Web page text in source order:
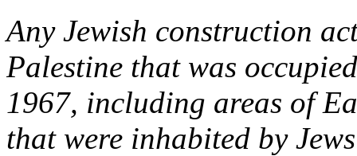
Any Jewish construction
Palestine that was
1967, including areas of
that were inhabited by